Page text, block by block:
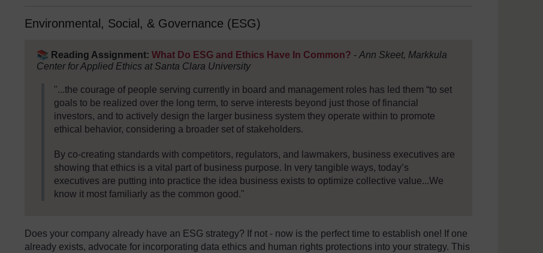
Environmental, Social, & Governance (ESG)
📚 Reading Assignment: What Do ESG and Ethics Have In Common? -Ann Skeet, Markkula
Center for Applied Ethics at Santa Clara University
"...the courage of people serving currently in board and management roles has led them “to set
goals to be realized over the long term, to serve interests beyond just those of financial
investors, and to actively design the larger business system they operate within to promote
ethical behavior, considering a broader set of stakeholders.
By co-creating standards with competitors, regulators, and lawmakers, business executives are
showing that ethics is a vital part of business purpose. In very tangible ways, today’s
executives are putting into practice the idea business exists to optimize collective value...We
know it most familiarly as the common good."
Does your company already have an ESG strategy? If not - now is the perfect time to establish one! If one
already exists, advocate for incorporating data ethics and human rights protections into your strategy. This